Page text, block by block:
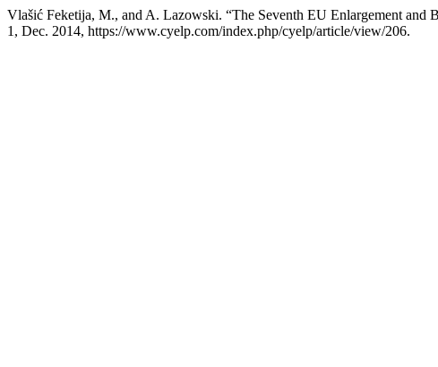
Vlašić Feketija, M., and A. Lazowski. “The Seventh EU Enlargement and
1, Dec. 2014, https://www.cyelp.com/index.php/cyelp/article/view/206.